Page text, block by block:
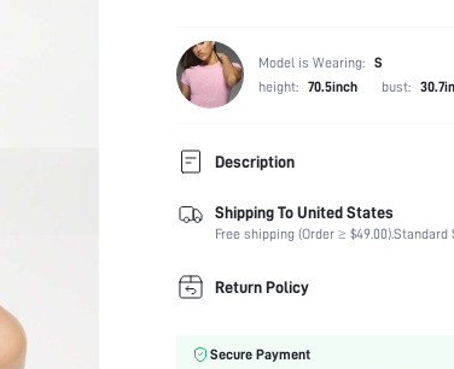
Model is Wearing: S
height: 70.5inch bust:
Description
Composition:
93% Polyester,
Sleeve Length:
Sleeveless
Neckline:
Occasion:
Color:
Shipping To United States
Free shipping (Order ≥ $49.00).Standard
Return Policy
Secure Payment